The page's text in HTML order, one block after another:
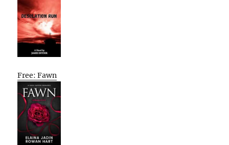
Free: Fawn